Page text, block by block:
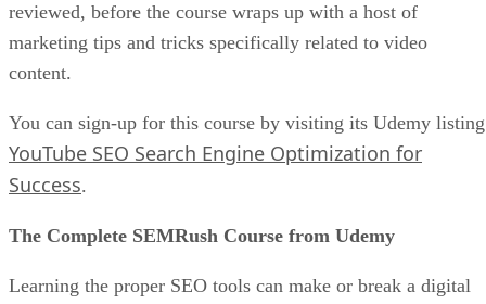
reviewed, before the course wraps up with a host of
marketing tips and tricks specifically related to video
content.
You can sign-up for this course by visiting its Udemy
YouTube SEO Search Engine Optimization for
Success.
The Complete SEMRush Course from Udemy
Learning the proper SEO tools can make or break a digital